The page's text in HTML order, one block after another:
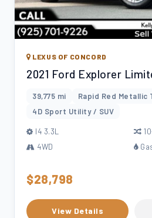
LEXUS OF CONCORD
2021 Ford Explorer
39,775 mi
Rapid Red
4D Sport Utility / SUV
l4 3.3L
4WD
$28,798
View Details